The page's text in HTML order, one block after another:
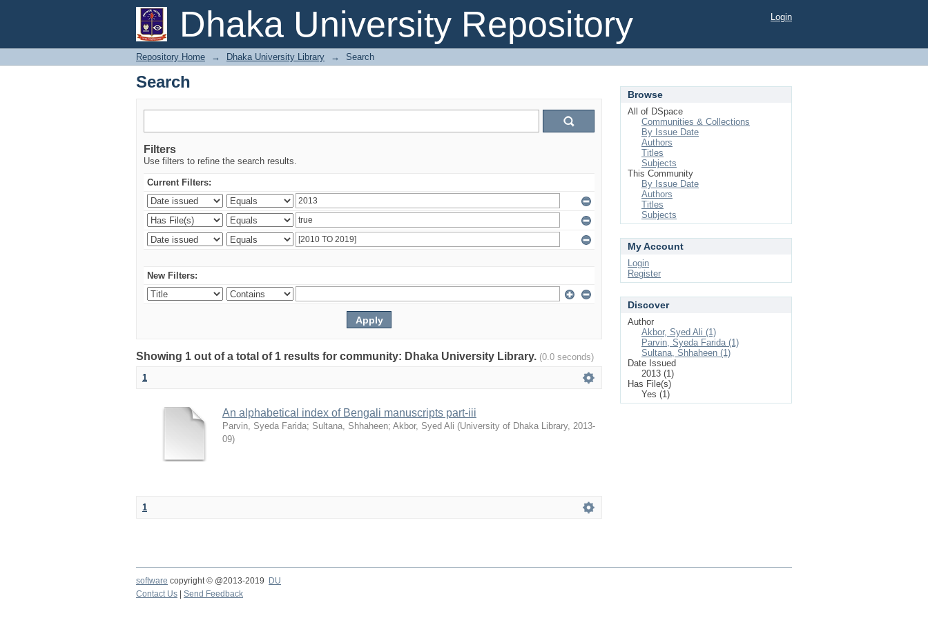
Dhaka University Repository
Search Login
Repository Home → Dhaka University Library → Search
Search
Filters
Use filters to refine the search results.
Current Filters:
New Filters:
Showing 1 out of a total of 1 results for community: Dhaka University Library. (0.0 seconds)
1
An alphabetical index of Bengali manuscripts part-iii
Parvin, Syeda Farida; Sultana, Shhaheen; Akbor, Syed Ali (University of Dhaka Library, 2013-
09)
1
Browse
All of DSpace
Communities & Collections
By Issue Date
Authors
Titles
Subjects
This Community
By Issue Date
Authors
Titles
Subjects
My Account
Login
Register
Discover
Author
Akbor, Syed Ali (1)
Parvin, Syeda Farida (1)
Sultana, Shhaheen (1)
Date Issued
2013 (1)
Has File(s)
Yes (1)
software copyright © @2013-2019
DU
Contact Us
Send Feedback